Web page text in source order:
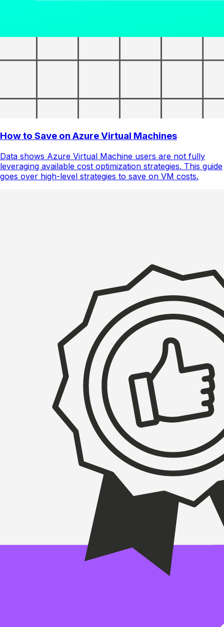
How to Save on Azure Virtual Machines
Data shows Azure Virtual Machine users are not fully
leveraging available cost optimization strategies. This guide
goes over high-level strategies to save on VM costs.